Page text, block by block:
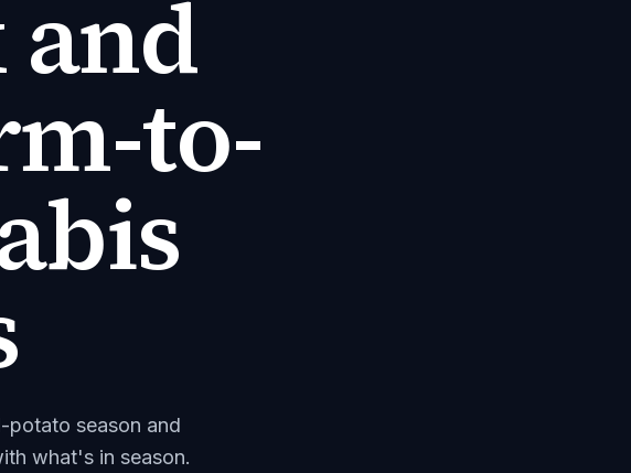
and
to-
potato season and
what's in season.